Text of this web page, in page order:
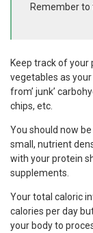
Remember
Keep track of
vegetables as
from’ junk’
chips, etc.
You should now
small, nutrient
with your protein
supplements.
Your total caloric
calories per day
your body to